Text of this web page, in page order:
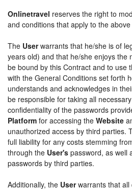
Onlinetravel reserves the right to
and conditions that apply to the
The Userwarrants that he/she is of
years old) and that he/she enjoys the
be bound by this Contract and to use
with the General Conditions set forth
understands and acknowledges in
be responsible for taking all
confidentiality of the passwords
Platform for accessing the Website
unauthorized access by third parties.
full liability for any costs stemming
through the User's password, as well
passwords by third parties.
Additionally, the Userwarrants that all